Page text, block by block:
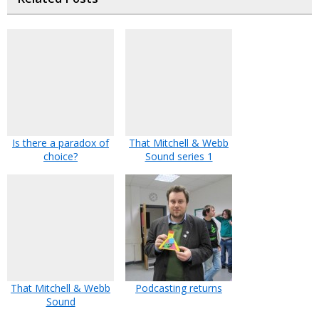
Is there a paradox of
choice?
That Mitchell & Webb
Sound series 1
That Mitchell & Webb
Sound
Podcasting returns